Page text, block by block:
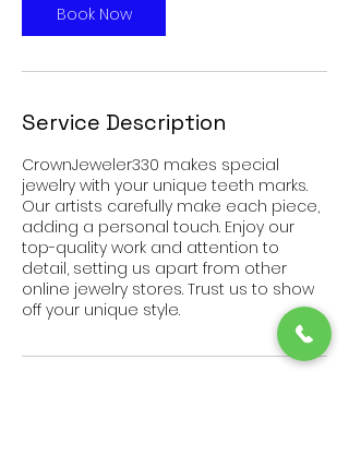
Book Now
Service Description
CrownJeweler330 makes special
jewelry with your unique teeth marks.
Our artists carefully make each piece,
adding a personal touch. Enjoy our
top-quality work and attention to
detail, setting us apart from other
online jewelry stores. Trust us to show
off your unique style.